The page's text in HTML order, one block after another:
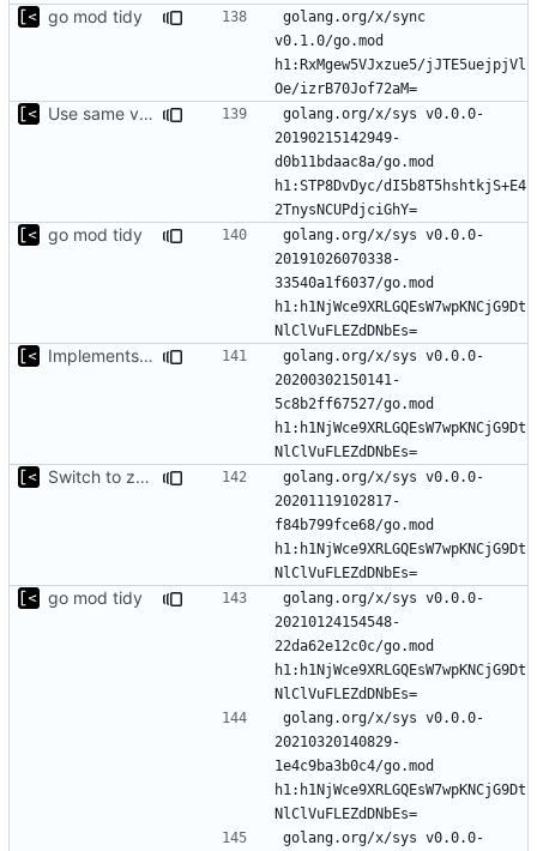
go mod tidy
golang.org/x/sync
v0.1.0/go.mod
h1:RxMgew5VJxzue5/jJTE5uejpjVl
Use same version of aurora everywhere
golang.org/x/sys v0.0.0-
20190215142949-
d0b11bdaac8a/go.mod
h1:STP8DvDyc/dI5b8T5hshtkjS+E4
go mod tidy
golang.org/x/sys v0.0.0-
20191026070338-
33540a1f6037/go.mod
h1:h1NjWce9XRLGQEsW7wpKNCjG9Dt
Implements modules preload list
golang.org/x/sys v0.0.0-
20200302150141-
5c8b2ff67527/go.mod
h1:h1NjWce9XRLGQEsW7wpKNCjG9Dt
Switch to zerolog
golang.org/x/sys v0.0.0-
20201119102817-
f84b799fce68/go.mod
h1:h1NjWce9XRLGQEsW7wpKNCjG9Dt
go mod tidy
golang.org/x/sys v0.0.0-
20210124154548-
22da62e12c0c/go.mod
h1:h1NjWce9XRLGQEsW7wpKNCjG9Dt
golang.org/x/sys v0.0.0-
20210320140829-
1e4c9ba3b0c4/go.mod
h1:h1NjWce9XRLGQEsW7wpKNCjG9Dt
golang.org/x/sys v0.0.0-